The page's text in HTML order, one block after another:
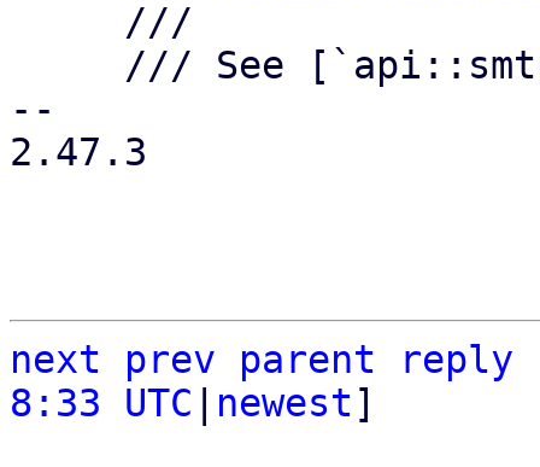
--
2.47.3
next prev parent
reply
8:33 UTC
newest]